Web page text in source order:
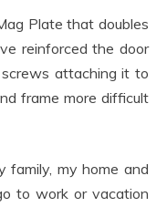
Plate that doubles
reinforced the door
attaching it to
frame more difficult
my home and
to work or vacation